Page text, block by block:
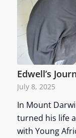
Edwell’s
July 8, 2025
In Mount
turned his life
with Young